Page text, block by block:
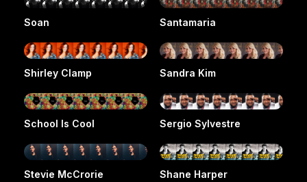
Soan Santamaria
Shirley Clamp Sandra Kim
School Is Cool Sergio Sylvestre
Stevie McCrorie Shane Harper